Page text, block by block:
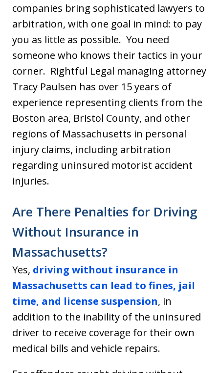
companies bring sophisticated lawyers to
arbitration, with one goal in mind: to pay
you as little as possible. You need
someone who knows their tactics in your
corner. Rightful Legal managing attorney
Tracy Paulsen has over 15 years of
experience representing clients from the
Boston area, Bristol County, and other
regions of Massachusetts in personal
injury claims, including arbitration
regarding uninsured motorist accident
injuries.
Are There Penalties for Driving
Without Insurance in
Massachusetts?
Yes, driving without insurance in
Massachusetts can lead to fines, jail
time, and license suspension, in
addition to the inability of the uninsured
driver to receive coverage for their own
medical bills and vehicle repairs.